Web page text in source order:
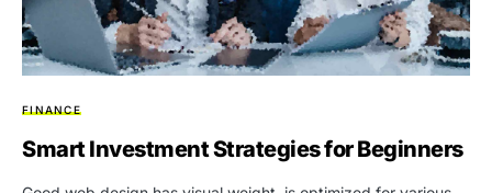
FINANCE
Smart Investment Strategies for Beginners